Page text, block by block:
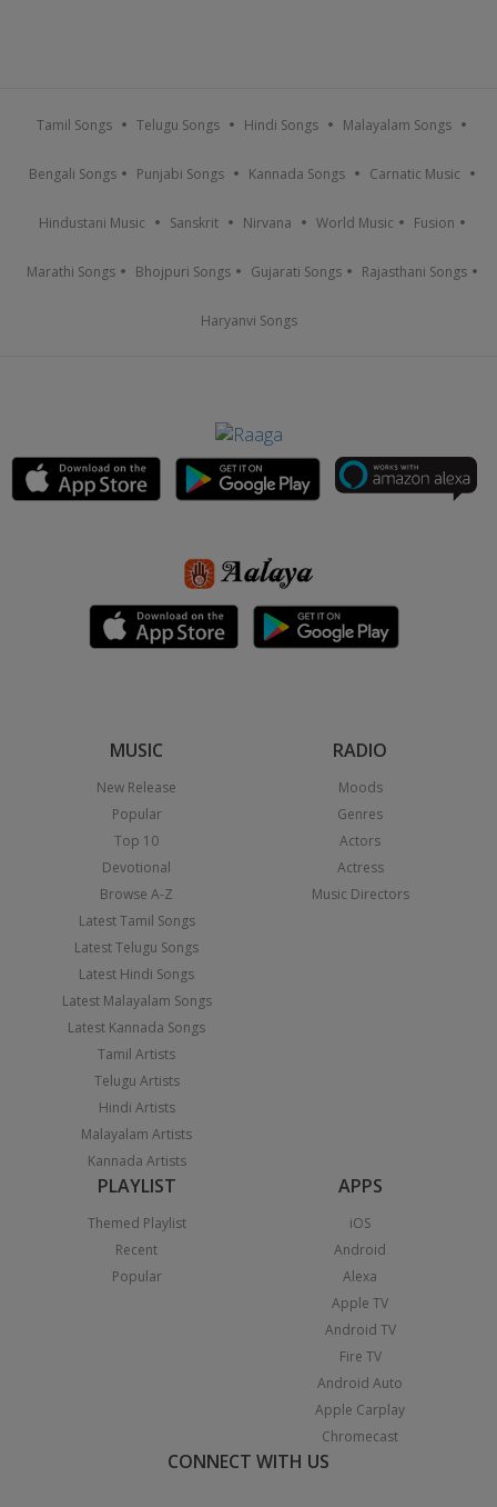
Tamil Songs Telugu Songs Hindi Songs Malayalam Songs
Bengali Songs Punjabi Songs Kannada Songs Carnatic Music
Hindustani Music Sanskrit Nirvana World Music Fusion
Marathi Songs Bhojpuri Songs Gujarati Songs Rajasthani Songs
Haryanvi Songs
MUSIC
New Release
Popular
Top 10
Devotional
Browse A-Z
Latest Tamil Songs
Latest Telugu Songs
Latest Hindi Songs
Latest Malayalam Songs
Latest Kannada Songs
Tamil Artists
Telugu Artists
Hindi Artists
Malayalam Artists
Kannada Artists
RADIO
Moods
Genres
Actors
Actress
Music Directors
PLAYLIST
Themed Playlist
Recent
Popular
APPS
iOS
Android
Alexa
Apple TV
Android TV
Fire TV
Android Auto
Apple Carplay
Chromecast
CONNECT WITH US